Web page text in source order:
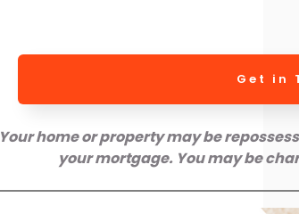
Get in
Your home or property may be
your mortgage. You may be